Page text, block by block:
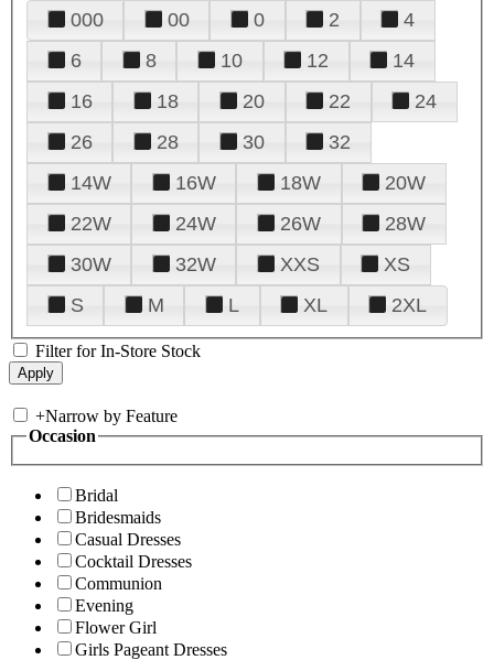
000 00 0 2
4
6
8 10 12
14
16
18 20 22
24
26
28 30
32
14W
16W 18W
20W
22W
24W 26W
28W
30W
32W XXS
XS
S
M L XL 2XL
Filter for In-Store Stock
+Narrow by Feature
Occasion
Bridal
Bridesmaids
Casual Dresses
Cocktail Dresses
Communion
Evening
Flower Girl
Girls Pageant Dresses